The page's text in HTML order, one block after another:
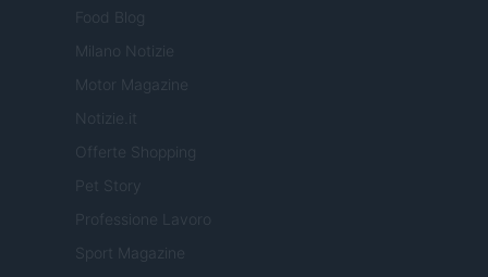
Food Blog
Milano Notizie
Motor Magazine
Notizie.it
Offerte Shopping
Pet Story
Professione Lavoro
Sport Magazine